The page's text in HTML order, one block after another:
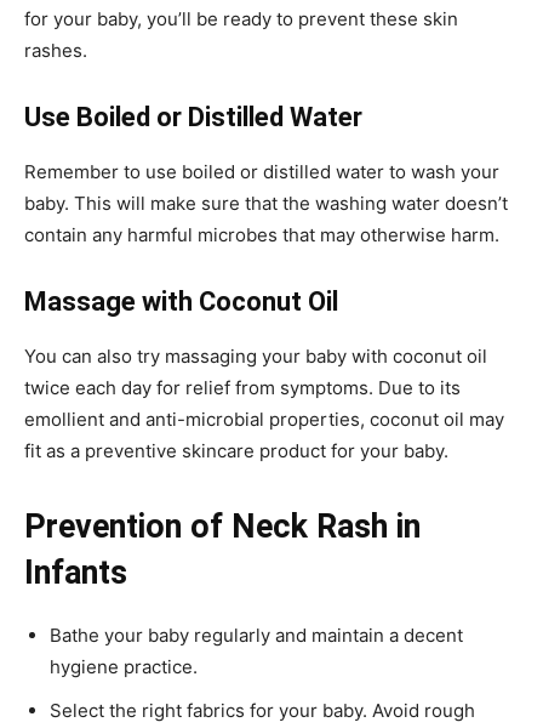
for your baby, you’ll be ready to prevent these skin
rashes.
Use Boiled or Distilled Water
Remember to use boiled or distilled water to wash your
baby. This will make sure that the washing water doesn’t
contain any harmful microbes that may otherwise harm.
Massage with Coconut Oil
You can also try massaging your baby with coconut oil
twice each day for relief from symptoms. Due to its
emollient and anti-microbial properties, coconut oil may
fit as a preventive skincare product for your baby.
Prevention of Neck Rash in
Infants
Bathe your baby regularly and maintain a decent
hygiene practice.
Select the right fabrics for your baby. Avoid rough